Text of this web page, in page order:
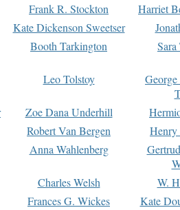
Frank R. Stockton
Harriet
Kate Dickenson Sweetser
Booth Tarkington Sara
Leo Tolstoy
Zoe Dana Underhill
Robert Van Bergen
Anna Wahlenberg
Charles Welsh
W.
Frances G. Wickes
Kate